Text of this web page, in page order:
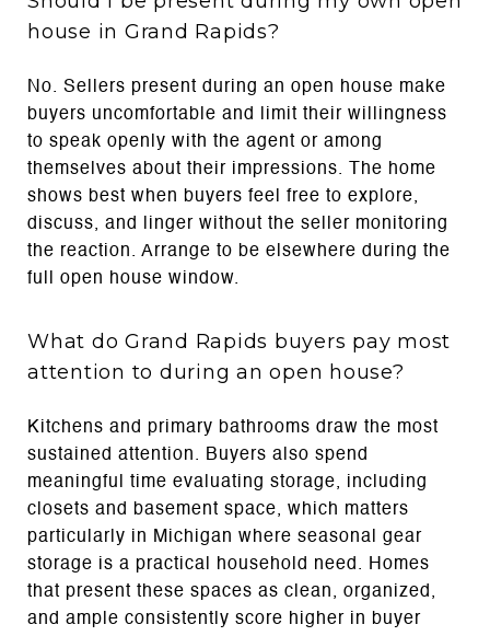
house in Grand Rapids?
No. Sellers present during an open house make
buyers uncomfortable and limit their willingness
to speak openly with the agent or among
themselves about their impressions. The home
shows best when buyers feel free to explore,
discuss, and linger without the seller monitoring
the reaction. Arrange to be elsewhere during the
full open house window.
What do Grand Rapids buyers pay most
attention to during an open house?
Kitchens and primary bathrooms draw the most
sustained attention. Buyers also spend
meaningful time evaluating storage, including
closets and basement space, which matters
particularly in Michigan where seasonal gear
storage is a practical household need. Homes
that present these spaces as clean, organized,
and ample consistently score higher in buyer